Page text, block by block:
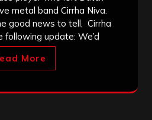
metal band Cirrha Niva.
good news to tell, Cirrha
following update: We’d
More